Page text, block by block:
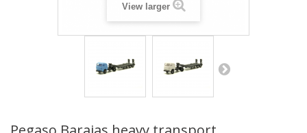
View larger